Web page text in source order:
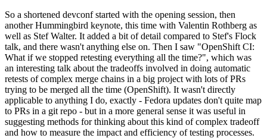
So a shortened devconf started with the opening session, then
another Hummingbird keynote, this time with Valentin Rothberg as
well as Stef Walter. It added a bit of detail compared to Stef's Flock
talk, and there wasn't anything else on. Then I saw "OpenShift CI:
What if we stopped retesting everything all the time?", which was
an interesting talk about the tradeoffs involved in doing automatic
retests of complex merge chains in a big project with lots of PRs
trying to be merged all the time (OpenShift). It wasn't directly
applicable to anything I do, exactly - Fedora updates don't quite map
to PRs in a git repo - but in a more general sense it was useful in
suggesting methods for thinking about this kind of complex tradeoff
and how to measure the impact and efficiency of testing processes.